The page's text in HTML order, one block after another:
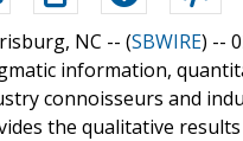
NC -- (SBWIRE) --
information,
connoisseurs and
the qualitative